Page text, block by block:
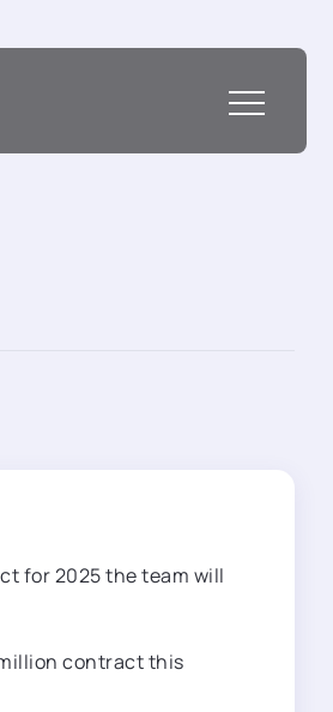
for 2025 the team will
contract this